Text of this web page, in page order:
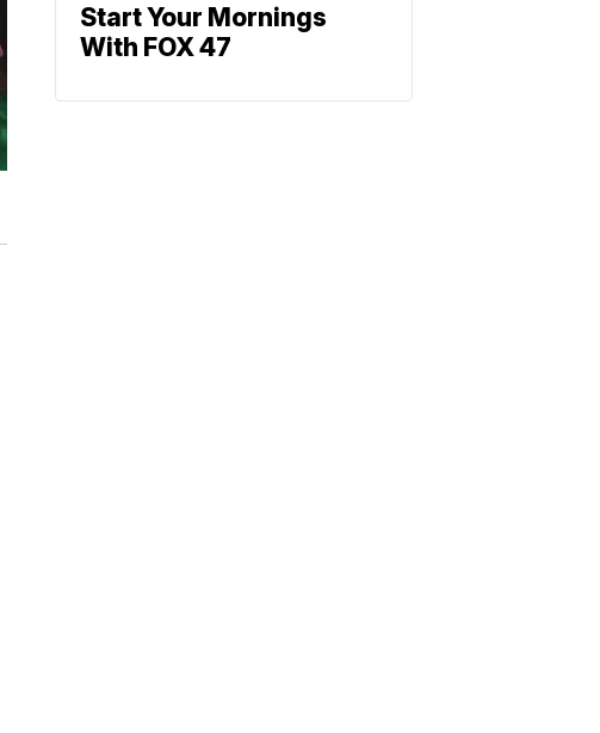
Start Your Mornings
With FOX 47